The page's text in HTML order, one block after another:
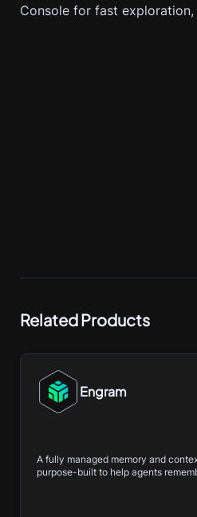
Console for fast
Related Products
Engram
A fully managed memory and
purpose-built to help agents